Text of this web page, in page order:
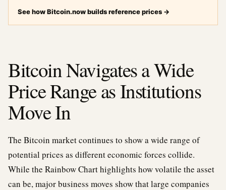
See how Bitcoin.now builds reference prices →
Bitcoin Navigates a Wide
Price Range as Institutions
Move In
The Bitcoin market continues to show a wide range of
potential prices as different economic forces collide.
While the Rainbow Chart highlights how volatile the asset
can be, major business moves show that large companies